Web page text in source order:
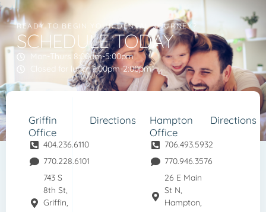
READY TO BEGIN YOUR DENTAL JOURNEY?
SCHEDULE TODAY
Mon-Thurs 8:00am-5:00pm
Closed for lunch 1:00pm-2:00pm
Griffin
Office
404.236.6110
770.228.6101
743 S
8th St,
Griffin,
Directions
Hampton
Office
706.493.5932
770.946.3576
26 E Main
St N,
Hampton,
Directions